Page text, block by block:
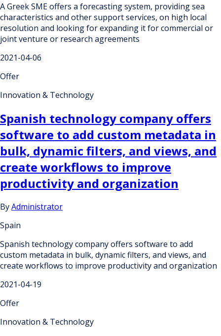
A Greek SME offers a forecasting system, providing sea
characteristics and other support services, on high local
resolution and looking for expanding it for commercial or
joint venture or research agreements
2021-04-06
Offer
Innovation & Technology
Spanish technology company offers
software to add custom metadata in
bulk, dynamic filters, and views, and
create workflows to improve
productivity and organization
ByAdministrator
Spain
Spanish technology company offers software to add
custom metadata in bulk, dynamic filters, and views, and
create workflows to improve productivity and organization
2021-04-19
Offer
Innovation & Technology